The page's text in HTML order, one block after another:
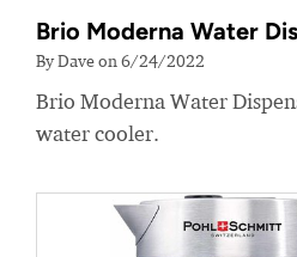
Brio Moderna Water
By Dave on 6/24/2022
Brio Moderna Water
water cooler.